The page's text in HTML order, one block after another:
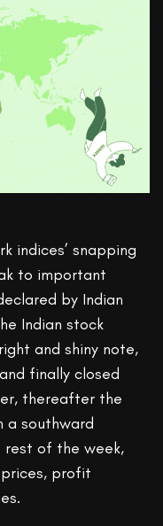
indices’ snapping
to important
by Indian
Indian stock
and shiny note,
finally closed
thereafter the
a southward
rest of the week,
profit